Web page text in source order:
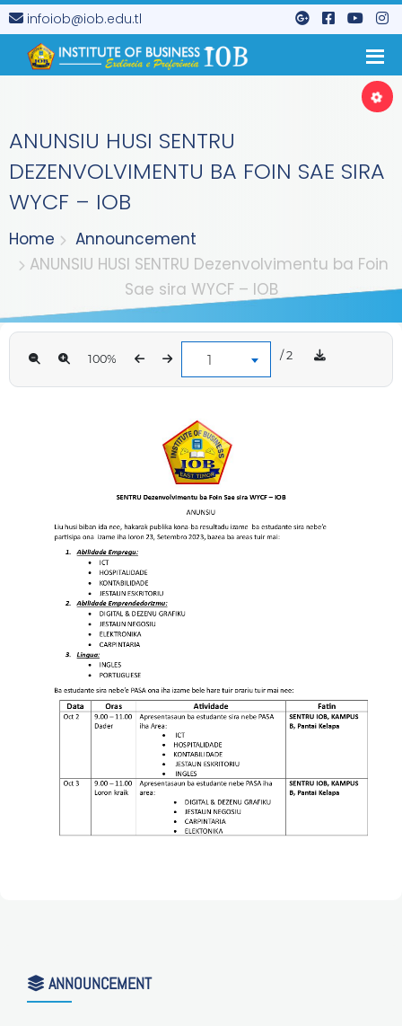
infoiob@iob.edu.tl
ANUNSIU HUSI SENTRU
DEZENVOLVIMENTU BA FOIN SAE SIRA
WYCF – IOB
Home
Announcement
ANUNSIU HUSI SENTRU Dezenvolvimentu ba Foin
Sae sira WYCF – IOB
100% 1 / 2
ANNOUNCEMENT